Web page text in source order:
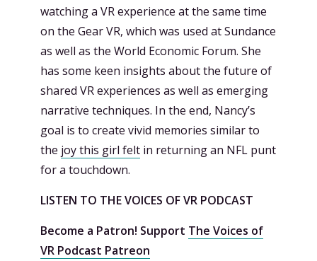
watching a VR experience at the same time
on the Gear VR, which was used at Sundance
as well as the World Economic Forum. She
has some keen insights about the future of
shared VR experiences as well as emerging
narrative techniques. In the end, Nancy’s
goal is to create vivid memories similar to
the joy this girl felt in returning an NFL punt
for a touchdown.
LISTEN TO THE VOICES OF VR PODCAST
Become a Patron! Support The Voices of
VR Podcast Patreon